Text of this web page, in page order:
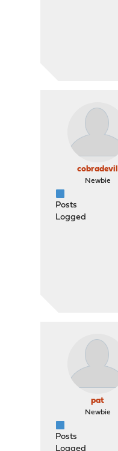
cobradevil
Newbie
Posts
Logged
pat
Newbie
Posts
Logged